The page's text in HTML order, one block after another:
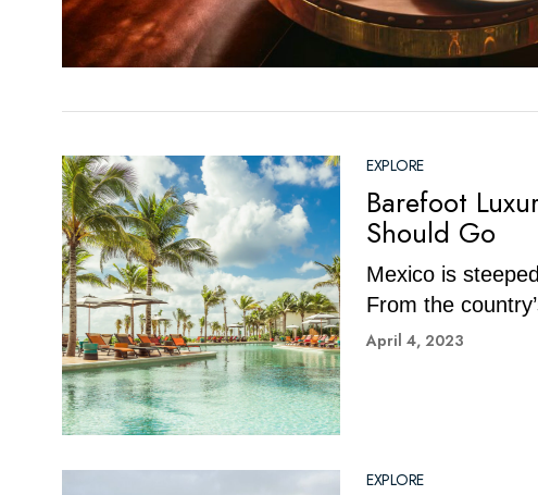
EXPLORE
Barefoot
Should Go
Mexico is
From the
April 4, 2023
EXPLORE